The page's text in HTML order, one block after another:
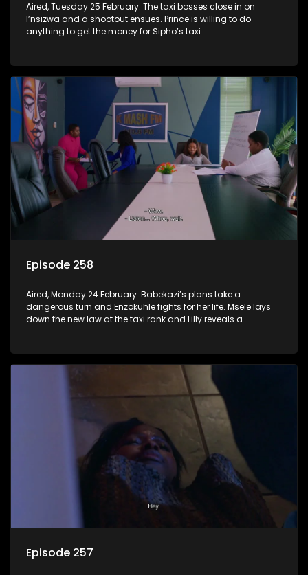
Aired, Tuesday 25 February: The taxi bosses close in on
I’nsizwa and a shootout ensues. Prince is willing to do
anything to get the money for Sipho’s taxi.
Episode 258
Aired, Monday 24 February: Babekazi’s plans take a
dangerous turn and Enzokuhle fights for her life. Msele lays
down the new law at the taxi rank and Lilly reveals a
Episode 257